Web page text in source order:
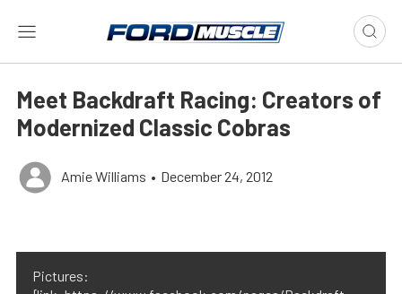
Meet Backdraft Racing: Creators of
Modernized Classic Cobras
Amie Williams • December 24, 2012
Pictures: